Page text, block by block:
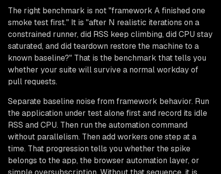
The right benchmark is not "framework A finished one
smoke test first." It is "after N realistic iterations on a
constrained runner, did RSS keep climbing, did CPU stay
saturated, and did teardown restore the machine to a
known baseline?" That is the benchmark that tells you
whether your suite will survive a normal workday of
pull requests.
Separate baseline noise from framework behavior. Run
the application under test alone first and record its idle
RSS and CPU. Then run the automation command
without parallelism. Then add workers one step at a
time. That progression tells you whether the spike
belongs to the app, the browser automation layer, or